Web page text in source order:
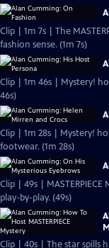
Clip | 1m 7s | The
fashion sense. (1m 7s)
Clip | 1m 46s | Mystery!
46s)
Clip | 1m 28s | Mystery!
footwear. (1m 28s)
Clip | 49s |
play-by-play. (49s)
Clip | 40s | The star spills